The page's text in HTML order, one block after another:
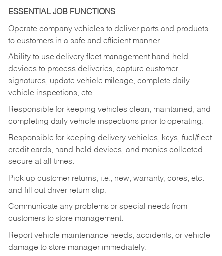
ESSENTIAL JOB FUNCTIONS
Operate company vehicles to deliver parts and products
to customers in a safe and efficient manner.
Ability to use delivery fleet management hand-held
devices to process deliveries, capture customer
signatures, update vehicle mileage, complete daily
vehicle inspections, etc.
Responsible for keeping vehicles clean, maintained, and
completing daily vehicle inspections prior to operating.
Responsible for keeping delivery vehicles, keys, fuel/fleet
credit cards, hand-held devices, and monies collected
secure at all times.
Pick up customer returns, i.e., new, warranty, cores, etc.
and fill out driver return slip.
Communicate any problems or special needs from
customers to store management.
Report vehicle maintenance needs, accidents, or vehicle
damage to store manager immediately.